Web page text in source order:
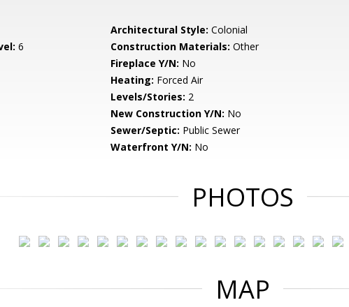
Architectural Style: Colonial
6 Construction Materials: Other
Fireplace Y/N: No
Heating: Forced Air
Levels/Stories: 2
New Construction Y/N: No
Sewer/Septic: Public Sewer
Waterfront Y/N: No
PHOTOS
MAP